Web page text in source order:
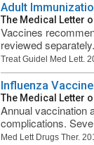
Adult
The Medical Letter
Vaccines
reviewed
Treat Guidel Med Lett.
Influenza
The Medical Letter
Annual vaccination
complications.
Med Lett Drugs Ther.